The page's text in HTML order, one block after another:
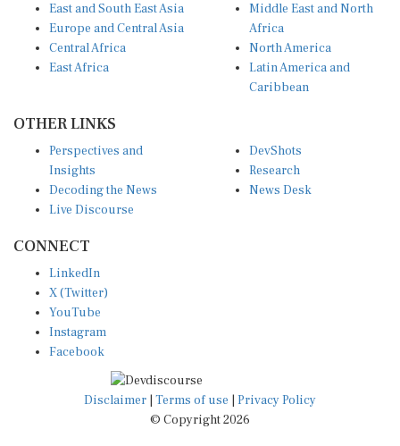
East and South East Asia
Europe and Central Asia
Central Africa
East Africa
Middle East and North
Africa
North America
Latin America and
Caribbean
OTHER LINKS
Perspectives and
Insights
Decoding the News
Live Discourse
DevShots
Research
News Desk
CONNECT
LinkedIn
X (Twitter)
YouTube
Instagram
Facebook
Disclaimer Terms of use
Privacy Policy
© Copyright 2026